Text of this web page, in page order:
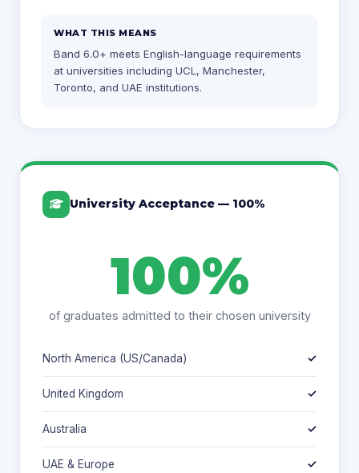
WHAT THIS MEANS
Band 6.0+ meets English-language requirements
at universities including UCL, Manchester,
Toronto, and UAE institutions.
University Acceptance — 100%
100%
of graduates admitted to their chosen university
North America (US/Canada) ✓
United Kingdom ✓
Australia ✓
UAE & Europe ✓